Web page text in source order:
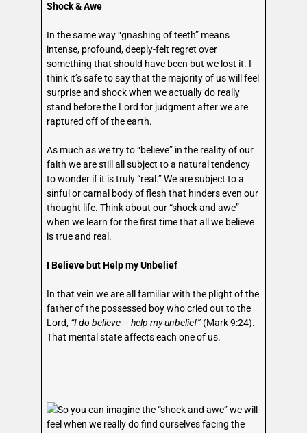
Shock & Awe
In the same way “gnashing of teeth” means
intense, profound, deeply-felt regret over
something that should have been but we lost it. I
think it’s safe to say that the majority of us will feel
surprise and shock when we actually do really
stand before the Lord for judgment after we are
raptured off of the earth.
As much as we try to “believe” in the reality of our
faith we are still all subject to a natural tendency
to wonder if it is truly “real.” We are subject to a
sinful or carnal body of flesh that hinders even our
thought life. Think about our “shock and awe”
when we learn for the first time that all we believe
is true and real.
I Believe but Help my Unbelief
In that vein we are all familiar with the plight of the
father of the possessed boy who cried out to the
Lord, “I do believe – help my unbelief”(Mark 9:24).
That mental state affects each one of us.
So you can imagine the “shock and awe” we will
feel when we really do find ourselves facing the